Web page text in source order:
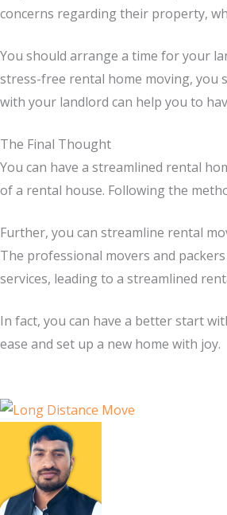
concerns regarding their property,
You should arrange a time for your
stress-free rental home moving, you
with your landlord can help you to
The Final Thought
You can have a streamlined rental
of a rental house. Following the
Further, you can streamline rental
The professional movers and
services, leading to a streamlined
In fact, you can have a better start
ease and set up a new home with joy.